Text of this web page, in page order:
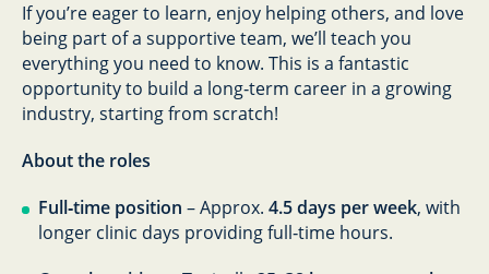
If you’re eager to learn, enjoy helping others, and love
being part of a supportive team, we’ll teach you
everything you need to know. This is a fantastic
opportunity to build a long‑term career in a growing
industry, starting from scratch!
About the roles
Full‑time position – Approx. 4.5 days per week, with
longer clinic days providing full‑time hours.